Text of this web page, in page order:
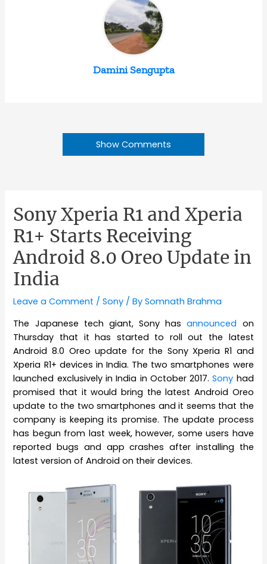
Damini Sengupta
Show Comments
Sony Xperia R1 and Xperia
R1+ Starts Receiving
Android 8.0 Oreo Update in
India
Leave a Comment /Sony / BySomnath Brahma
The Japanese tech giant, Sony hasannounced on
Thursday that it has started to roll out the latest
Android 8.0 Oreo update for the Sony Xperia R1 and
Xperia R1+ devices in India. The two smartphones were
launched exclusively in India in October 2017.Sony had
promised that it would bring the latest Android Oreo
update to the two smartphones and it seems that the
company is keeping its promise. The update process
has begun from last week, however, some users have
reported bugs and app crashes after installing the
latest version of Android on their devices.